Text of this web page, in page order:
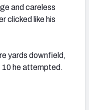
and careless
clicked like his
yards downfield,
he attempted.